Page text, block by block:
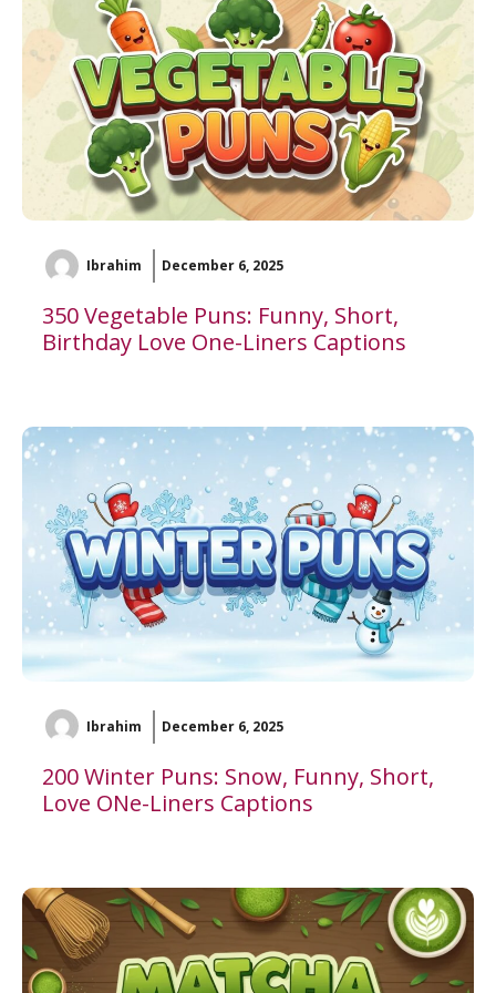
Ibrahim December 6, 2025
350 Vegetable Puns: Funny, Short,
Birthday Love One-Liners Captions
Ibrahim December 6, 2025
200 Winter Puns: Snow, Funny, Short,
Love ONe-Liners Captions